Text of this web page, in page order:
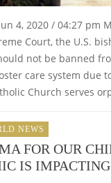
4, 2020 / 04:27 pm
Court, the U.S.
not be banned
care system due
Church serves
NEWS
FOR OUR
IS